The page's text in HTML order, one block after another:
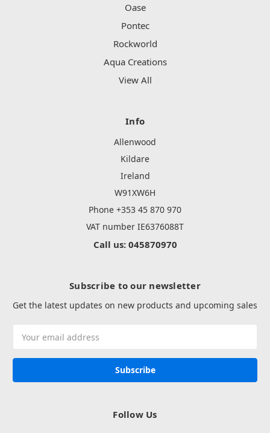
Oase
Pontec
Rockworld
Aqua Creations
View All
Info
Allenwood
Kildare
Ireland
W91XW6H
Phone +353 45 870 970
VAT number IE6376088T
Call us: 045870970
Subscribe to our newsletter
Get the latest updates on new products and upcoming sales
Address
Follow Us